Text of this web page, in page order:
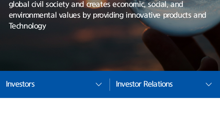
global civil society and creates economic, social, and
environmental values by providing innovative products and
Technology
Investors Investor Relations